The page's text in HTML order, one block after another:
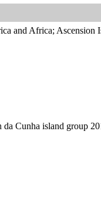
and Africa; Ascension
Cunha island group